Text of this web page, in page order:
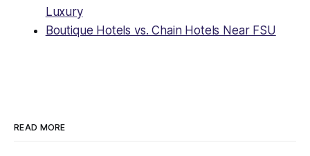
Luxury
Boutique Hotels vs. Chain Hotels Near FSU
READ MORE